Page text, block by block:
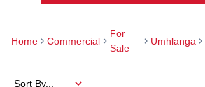
Home Commercial
For
Sale
Umhlanga
Sort By...